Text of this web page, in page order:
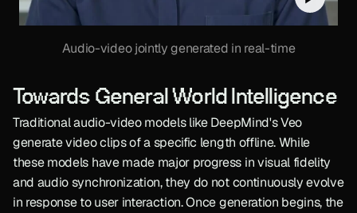
Audio-video jointly generated in real-time
Towards General World Intelligence
Traditional audio-video models like DeepMind's Veo
generate video clips of a specific length offline. While
these models have made major progress in visual fidelity
and audio synchronization, they do not continuously evolve
in response to user interaction. Once generation begins, the